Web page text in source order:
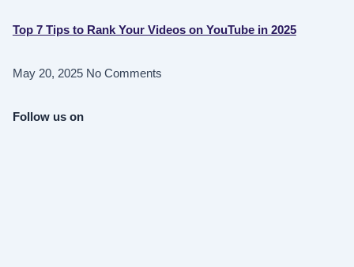
Top 7 Tips to Rank Your Videos on YouTube in 2025
May 20, 2025 No Comments
Follow us on